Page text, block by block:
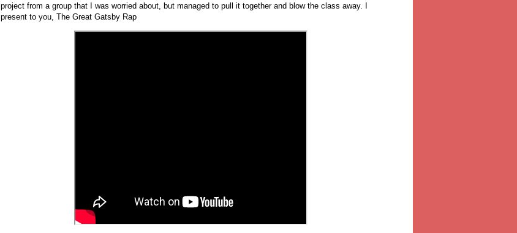
project from a group that I was worried about, but managed to pull it together and blow the class away. I
present to you, The Great Gatsby Rap